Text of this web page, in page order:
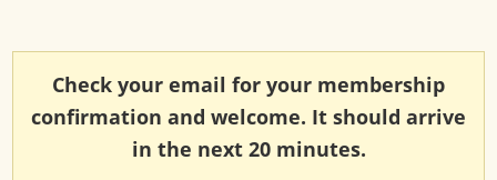
Check your email for your membership
confirmation and welcome. It should arrive
in the next 20 minutes.